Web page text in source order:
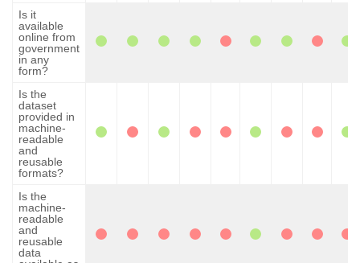
Is it
available
online from
government
in any
form?
Is the
dataset
provided in
machine-
readable
and
reusable
formats?
Is the
machine-
readable
and
reusable
data